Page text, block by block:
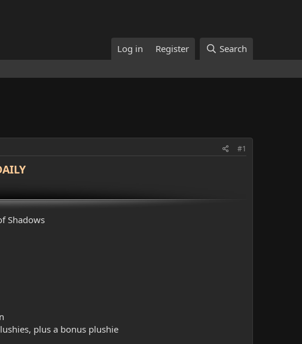
Log in Register Search
#1
Shadows
plus a bonus plushie